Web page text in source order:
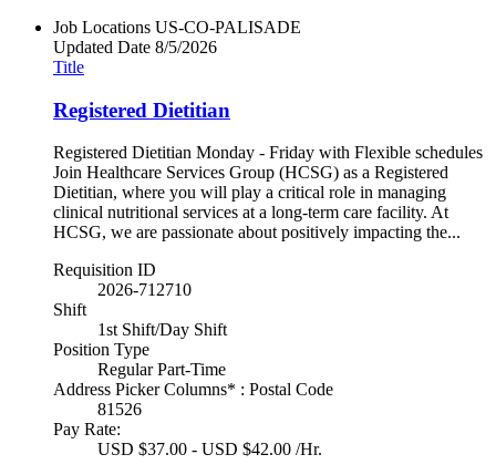
Job Locations US-CO-PALISADE
Updated Date 8/5/2026
Title
Registered Dietitian
Registered Dietitian Monday - Friday with Flexible schedules
Join Healthcare Services Group (HCSG) as a Registered
Dietitian, where you will play a critical role in managing
clinical nutritional services at a long-term care facility. At
HCSG, we are passionate about positively impacting the...
Requisition ID
2026-712710
Shift
1st Shift/Day Shift
Position Type
Regular Part-Time
Address Picker Columns* : Postal Code
81526
Pay Rate:
USD $37.00 - USD $42.00 /Hr.